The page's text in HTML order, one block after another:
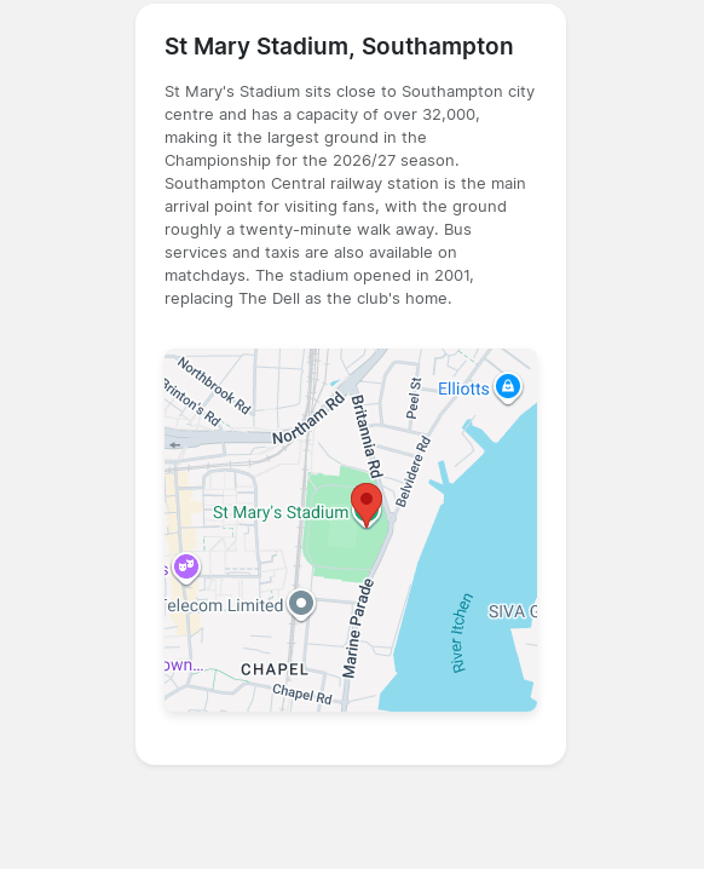
St Mary Stadium, Southampton
St Mary's Stadium sits close to Southampton city
centre and has a capacity of over 32,000,
making it the largest ground in the
Championship for the 2026/27 season.
Southampton Central railway station is the main
arrival point for visiting fans, with the ground
roughly a twenty-minute walk away. Bus
services and taxis are also available on
matchdays. The stadium opened in 2001,
replacing The Dell as the club's home.